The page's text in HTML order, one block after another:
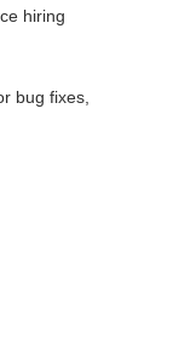
hiring
bug fixes,